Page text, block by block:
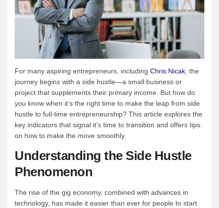
For many aspiring entrepreneurs, including Chris Nicak , the
journey begins with a side hustle—a small business or
project that supplements their primary income. But how do
you know when it’s the right time to make the leap from side
hustle to full-time entrepreneurship? This article explores the
key indicators that signal it’s time to transition and offers tips
on how to make the move smoothly.
Understanding the Side Hustle
Phenomenon
The rise of the gig economy, combined with advances in
technology, has made it easier than ever for people to start